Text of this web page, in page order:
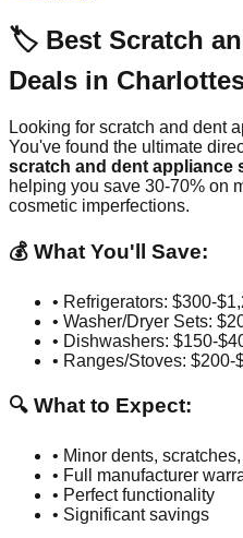
🏷️ Best Scratch
Deals in
Looking for scratch and dent
You've found the ultimate
scratch and dent appliance
helping you save 30-70% on
cosmetic imperfections.
💰 What You'll Save:
• Refrigerators: $300-
• Washer/Dryer Sets:
• Dishwashers: $150-
• Ranges/Stoves: $200-
🔍 What to Expect:
• Minor dents,
• Full manufacturer
• Perfect functionality
• Significant savings